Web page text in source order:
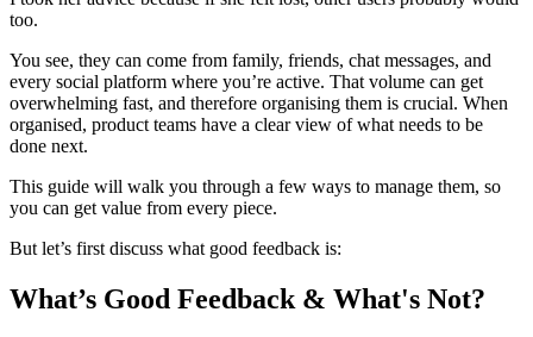
too.
You see, they can come from family, friends, chat messages, and
every social platform where you’re active. That volume can get
overwhelming fast, and therefore organising them is crucial. When
organised, product teams have a clear view of what needs to be
done next.
This guide will walk you through a few ways to manage them, so
you can get value from every piece.
But let’s first discuss what good feedback is:
What’s Good Feedback & What's Not?